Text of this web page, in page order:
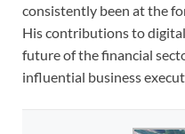
consistently been at the
His contributions to
future of the financial
influential business